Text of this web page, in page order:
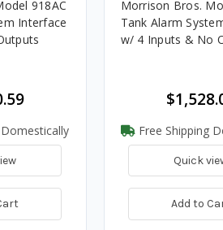
918AC
Interface
Morrison Bros.
Tank Alarm
w/ 4 Inputs & No
Free Shipping
Quick
Add to